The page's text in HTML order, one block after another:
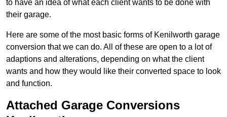
to have an idea of what each client wants to be done with
their garage.
Here are some of the most basic forms of Kenilworth garage
conversion that we can do. All of these are open to a lot of
adaptions and alterations, depending on what the client
wants and how they would like their converted space to look
and function.
Attached Garage Conversions